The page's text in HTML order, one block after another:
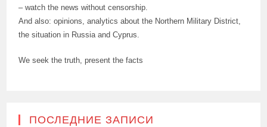
– watch the news without censorship.
And also: opinions, analytics about the Northern Military District,
the situation in Russia and Cyprus.
We seek the truth, present the facts
ПОСЛЕДНИЕ ЗАПИСИ